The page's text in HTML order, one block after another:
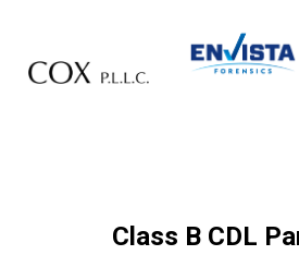
Class B CDL